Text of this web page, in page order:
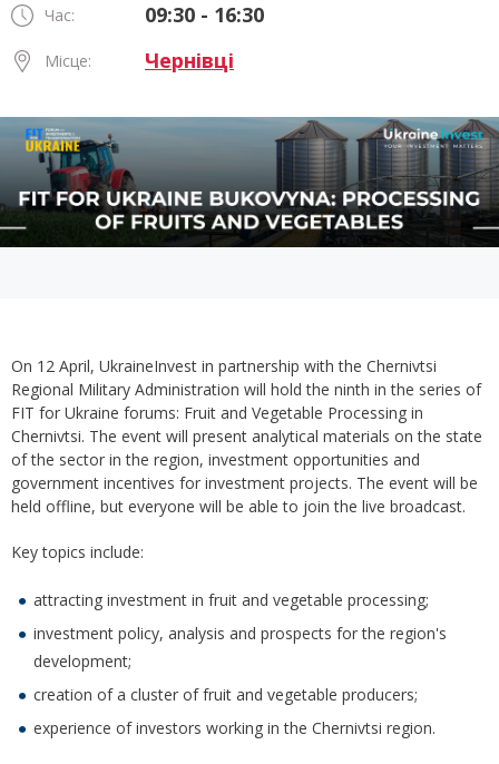
Час: 09:30 - 16:30
Місце: Чернівці
On 12 April, UkraineInvest in partnership with the Chernivtsi
Regional Military Administration will hold the ninth in the series of
FIT for Ukraine forums: Fruit and Vegetable Processing in
Chernivtsi. The event will present analytical materials on the state
of the sector in the region, investment opportunities and
government incentives for investment projects. The event will be
held offline, but everyone will be able to join the live broadcast.
Key topics include:
attracting investment in fruit and vegetable processing;
investment policy, analysis and prospects for the region's
development;
creation of a cluster of fruit and vegetable producers;
experience of investors working in the Chernivtsi region.